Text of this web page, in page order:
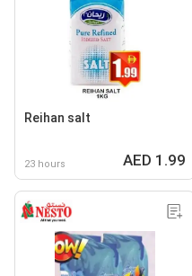
Reihan salt
23 hours AED 1.99